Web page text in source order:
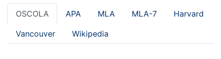
OSCOLA APA MLA MLA-7 Harvard
Vancouver Wikipedia